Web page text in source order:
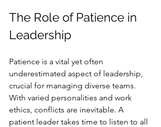
The Role of Patience in
Leadership
Patience is a vital yet often
underestimated aspect of leadership,
crucial for managing diverse teams.
With varied personalities and work
ethics, conflicts are inevitable. A
patient leader takes time to listen to all